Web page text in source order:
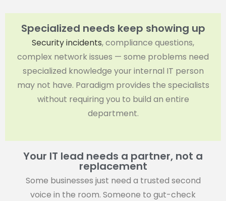
Specialized needs keep showing up
Security incidents, compliance questions,
complex network issues — some problems need
specialized knowledge your internal IT person
may not have. Paradigm provides the specialists
without requiring you to build an entire
department.
Your IT lead needs a partner, not a
replacement
Some businesses just need a trusted second
voice in the room. Someone to gut-check